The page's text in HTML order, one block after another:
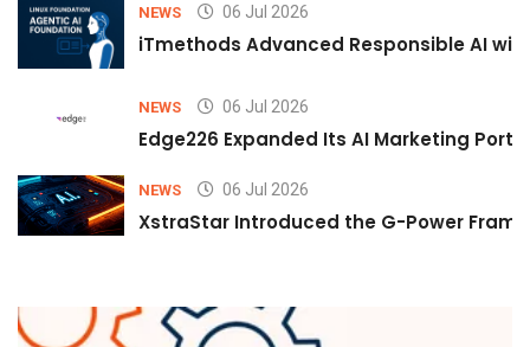
NEWS 06 Jul 2026
iTmethods Advanced Responsible AI
NEWS 06 Jul 2026
Edge226 Expanded Its AI Marketing
NEWS 06 Jul 2026
XstraStar Introduced the G-Power